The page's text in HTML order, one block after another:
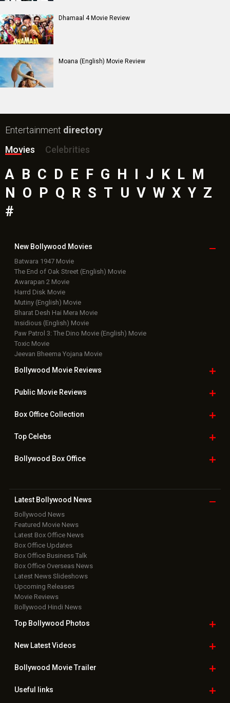
Dhamaal 4 Movie Review
Moana (English) Movie Review
Entertainment directory
Movies
Celebrities
A B C D E F G H I J K L M
N O P Q R S T U V W X Y Z
#
New Bollywood Movies
Batwara 1947 Movie
The End of Oak Street (English) Movie
Awarapan 2 Movie
Harrd Disk Movie
Mutiny (English) Movie
Bharat Desh Hai Mera Movie
Insidious (English) Movie
Paw Patrol 3: The Dino Movie (English) Movie
Toxic Movie
Jeevan Bheema Yojana Movie
Bollywood Movie Reviews
Public Movie Reviews
Box OfficeCollection
TopCelebs
Bollywood Box Office
Latest Bollywood News
Bollywood News
Featured Movie News
Latest Box Office News
Box Office Updates
Box Office Business Talk
Box Office Overseas News
Latest News Slideshows
Upcoming Releases
Movie Reviews
Bollywood Hindi News
Top Bollywood Photos
New LatestVideos
Bollywood Movie Trailer
Useful links